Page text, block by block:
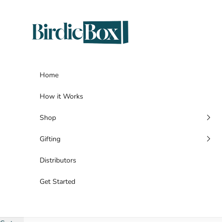
Home
How it Works
Shop
Gifting
Distributors
Get Started